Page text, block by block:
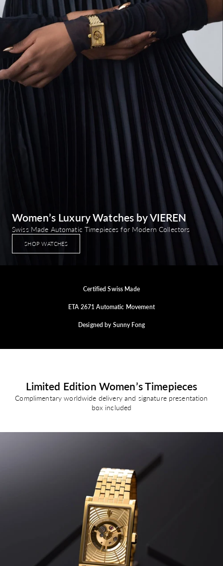
Women’s Luxury Watches by VIEREN
Swiss Made Automatic Timepieces for Modern Collectors
SHOP WATCHES
Certified Swiss Made
ETA 2671 Automatic Movement
Designed by Sunny Fong
Limited Edition Women’s Timepieces
Complimentary worldwide delivery and signature presentation
box included